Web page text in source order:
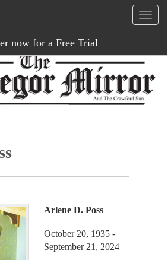
now for a Free Trial
Arlene D. Poss
October 20, 1935 -
September 21, 2024